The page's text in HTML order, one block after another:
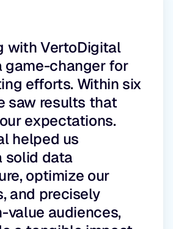
with VertoDigital
game-changer for
efforts. Within six
saw results that
expectations.
helped us
solid data
optimize our
and precisely
value audiences,